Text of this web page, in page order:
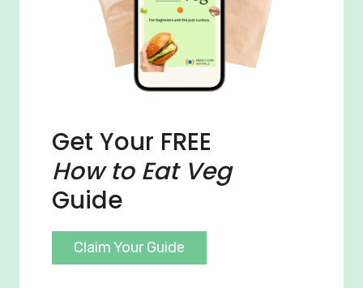
Get Your FREE
How to Eat Veg
Guide
Claim Your Guide